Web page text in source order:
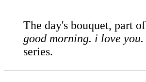
The day's bouquet, part of
good morning. i love you.
series.